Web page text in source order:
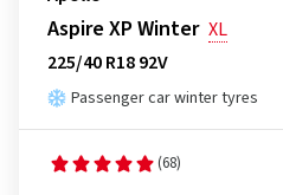
Aspire XP Winter XL
225/40 R18 92V
Passenger car winter tyres
(68)